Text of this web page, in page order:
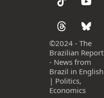
©2024 - The
Brazilian Report
- News from
Brazil in English
| Politics,
Economics